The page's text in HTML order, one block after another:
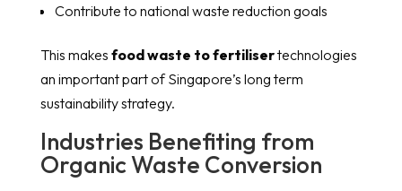
Contribute to national waste reduction goals
This makes food waste to fertilisertechnologies
an important part of Singapore’s long term
sustainability strategy.
Industries Benefiting from
Organic Waste Conversion